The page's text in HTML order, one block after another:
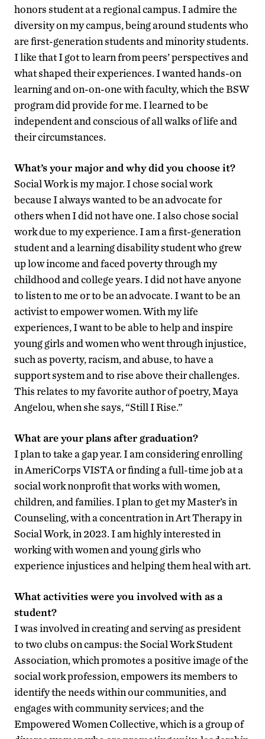
honors student at a regional campus. I admire the
diversity on my campus, being around students who
are first-generation students and minority students.
I like that I got to learn from peers’ perspectives and
what shaped their experiences. I wanted hands-on
learning and on-on-one with faculty, which the BSW
program did provide for me. I learned to be
independent and conscious of all walks of life and
their circumstances.
What’s your major and why did you choose it?
Social Work is my major. I chose social work
because I always wanted to be an advocate for
others when I did not have one. I also chose social
work due to my experience. I am a first-generation
student and a learning disability student who grew
up low income and faced poverty through my
childhood and college years. I did not have anyone
to listen to me or to be an advocate. I want to be an
activist to empower women. With my life
experiences, I want to be able to help and inspire
young girls and women who went through injustice,
such as poverty, racism, and abuse, to have a
support system and to rise above their challenges.
This relates to my favorite author of poetry, Maya
Angelou, when she says, “Still I Rise.”
What are your plans after graduation?
I plan to take a gap year. I am considering enrolling
in AmeriCorps VISTA or finding a full-time job at a
social work nonprofit that works with women,
children, and families. I plan to get my Master’s in
Counseling, with a concentration in Art Therapy in
Social Work, in 2023. I am highly interested in
working with women and young girls who
experience injustices and helping them heal with art.
What activities were you involved with as a
student?
I was involved in creating and serving as president
to two clubs on campus: the Social Work Student
Association, which promotes a positive image of the
social work profession, empowers its members to
identify the needs within our communities, and
engages with community services; and the
Empowered Women Collective, which is a group of